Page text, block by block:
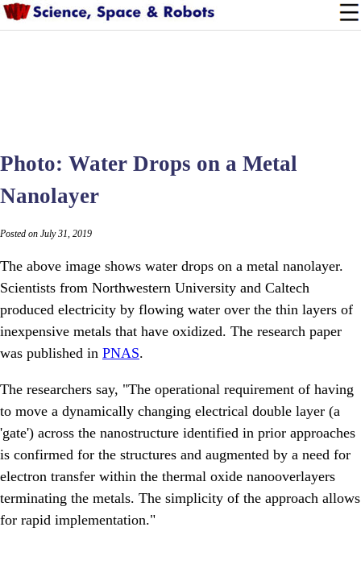
Photo: Water Drops on a Metal
Nanolayer
Posted on July 31, 2019
The above image shows water drops on a metal nanolayer.
Scientists from Northwestern University and Caltech
produced electricity by flowing water over the thin layers of
inexpensive metals that have oxidized. The research paper
was published in PNAS.
The researchers say, "The operational requirement of having
to move a dynamically changing electrical double layer (a
'gate') across the nanostructure identified in prior approaches
is confirmed for the structures and augmented by a need for
electron transfer within the thermal oxide nanooverlayers
terminating the metals. The simplicity of the approach allows
for rapid implementation."